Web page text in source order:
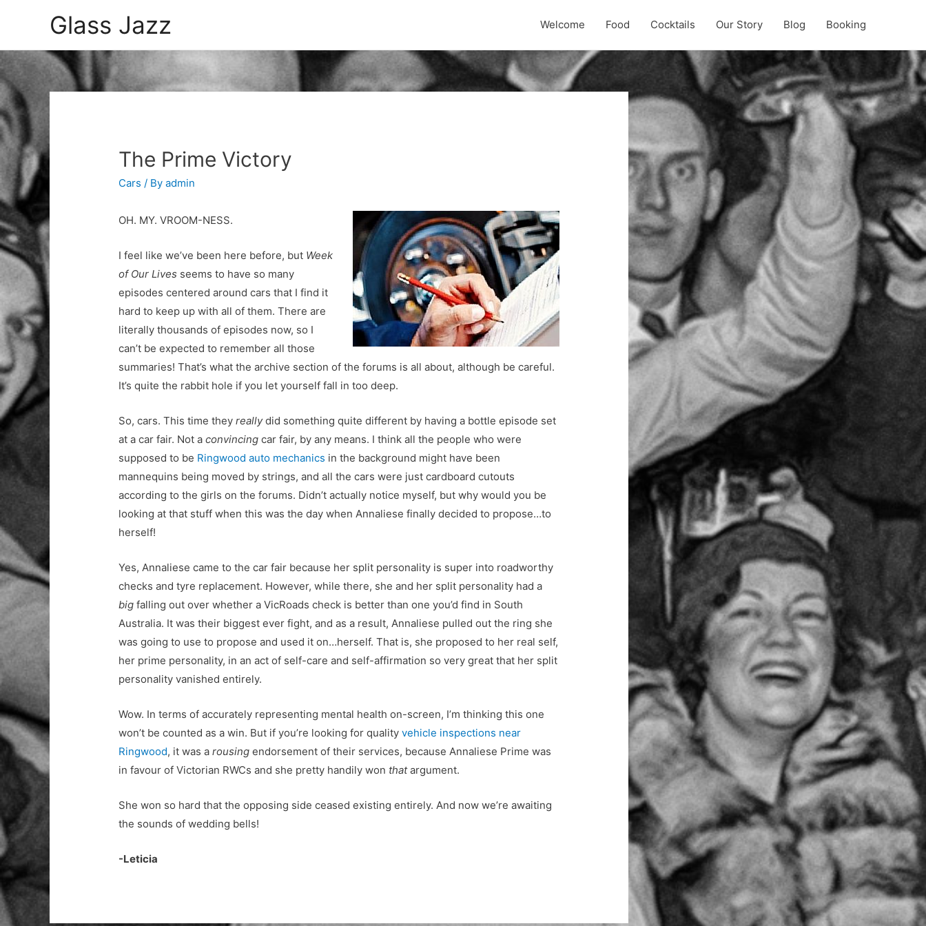
Glass Jazz Welcome Food Cocktails Our Story Blog Booking
The Prime Victory
Cars / Byadmin
OH. MY. VROOM-NESS.
I feel like we’ve been here before, but Week
of Our Lives seems to have so many
episodes centered around cars that I find it
hard to keep up with all of them. There are
literally thousands of episodes now, so I
can’t be expected to remember all those
summaries! That’s what the archive section of the forums is all about, although be careful.
It’s quite the rabbit hole if you let yourself fall in too deep.
So, cars. This time theyreallydid something quite different by having a bottle episode set
at a car fair. Not aconvincingcar fair, by any means. I think all the people who were
supposed to be Ringwood auto mechanics in the background might have been
mannequins being moved by strings, and all the cars were just cardboard cutouts
according to the girls on the forums. Didn’t actually notice myself, but why would you be
looking at that stuff when this was the day when Annaliese finally decided to propose…to
herself!
Yes, Annaliese came to the car fair because her split personality is super into roadworthy
checks and tyre replacement. However, while there, she and her split personality had a
bigfalling out over whether a VicRoads check is better than one you’d find in South
Australia. It was their biggest ever fight, and as a result, Annaliese pulled out the ring she
was going to use to propose and used it on…herself. That is, she proposed to her real self,
her prime personality, in an act of self-care and self-affirmation so very great that her split
personality vanished entirely.
Wow. In terms of accurately representing mental health on-screen, I’m thinking this one
won’t be counted as a win. But if you’re looking for qualityvehicle inspections near
Ringwood, it was arousingendorsement of their services, because Annaliese Prime was
in favour of Victorian RWCs and she pretty handily won thatargument.
She won so hard that the opposing side ceased existing entirely. And now we’re awaiting
the sounds of wedding bells!
-Leticia